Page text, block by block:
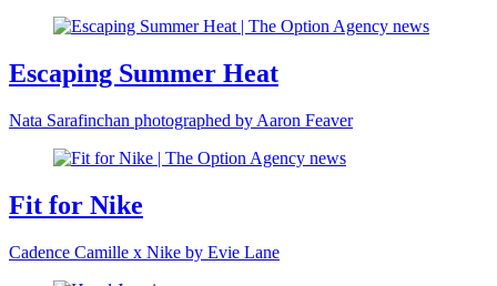
Escaping Summer Heat
Nata Sarafinchan photographed by Aaron Feaver
Fit for Nike
Cadence Camille x Nike by Evie Lane